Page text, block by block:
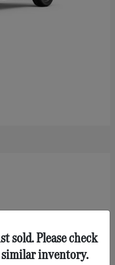
sold. Please check
inventory.